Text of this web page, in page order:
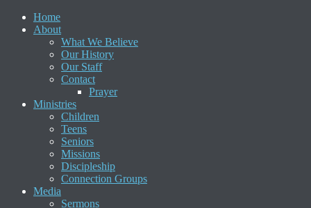
Home
About
What We Believe
Our History
Our Staff
Contact
Prayer
Ministries
Children
Teens
Seniors
Missions
Discipleship
Connection Groups
Media
Sermons